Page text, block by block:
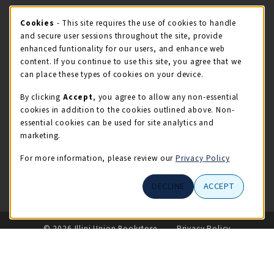
STORE HOURS
Thursday 9:00AM - 5:00PM
view all store hours
LOCATION & CONTACT
Illini Union Bookstore
217-333-2050
LINKS TO LEGAL INFORMATION
© 2026 Illini Union Bookstore
Privacy Policy
Cookie Usage Notification
Cookies - This site requires the use of cookies to handle
and secure user sessions throughout the site, provide
enhanced funtionality for our users, and enhance web
content. If you continue to use this site, you agree that we
can place these types of cookies on your device.
By clicking Accept, you agree to allow any non-essential
cookies in addition to the cookies outlined above. Non-
essential cookies can be used for site analytics and
marketing.
For more information, please review our Privacy Policy
DECLINE ACCEPT